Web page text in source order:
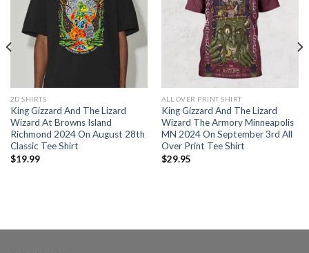
2D SHIRTS
King Gizzard And The Lizard
Wizard At Browns Island
Richmond 2024 On August 28th
Classic Tee Shirt
$19.99
ALL OVER PRINT SHIRT
King Gizzard And The Lizard
Wizard The Armory Minneapolis
MN 2024 On September 3rd All
Over Print Tee Shirt
$29.95